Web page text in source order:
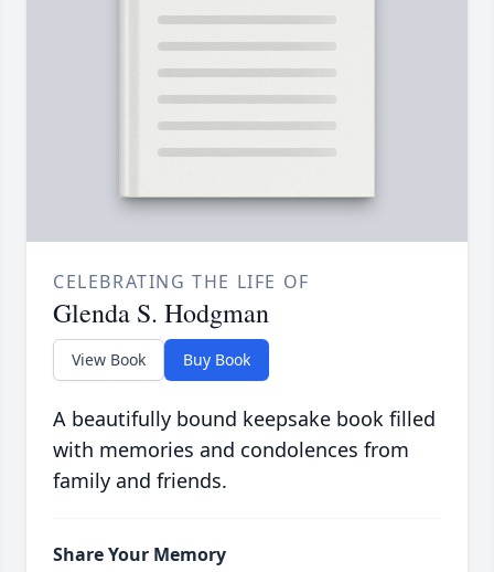
CELEBRATING THE LIFE OF
Glenda S. Hodgman
View Book Buy Book
A beautifully bound keepsake book filled
with memories and condolences from
family and friends.
Share Your Memory